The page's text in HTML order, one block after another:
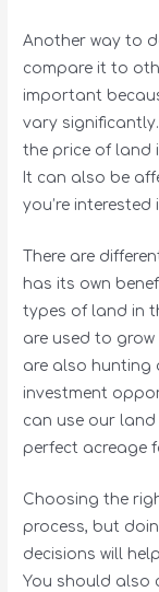
Another way to
compare it to
important
vary
the price of land
It can also be
you’re interested
There are
has its own
types of land in
are used to grow
are also hunting
investment
can use our
perfect acreage
Choosing the
process, but
decisions will
You should also